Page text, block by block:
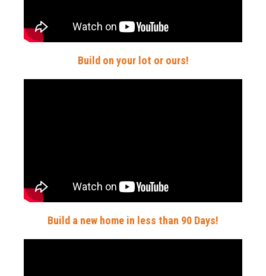
Build on your lot or ours!
Build a new home in less than 90 Days!